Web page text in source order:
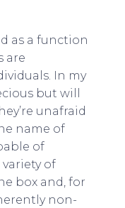
as a function
are
In my
but will
unafraid
name of
of
of
box and, for
non-